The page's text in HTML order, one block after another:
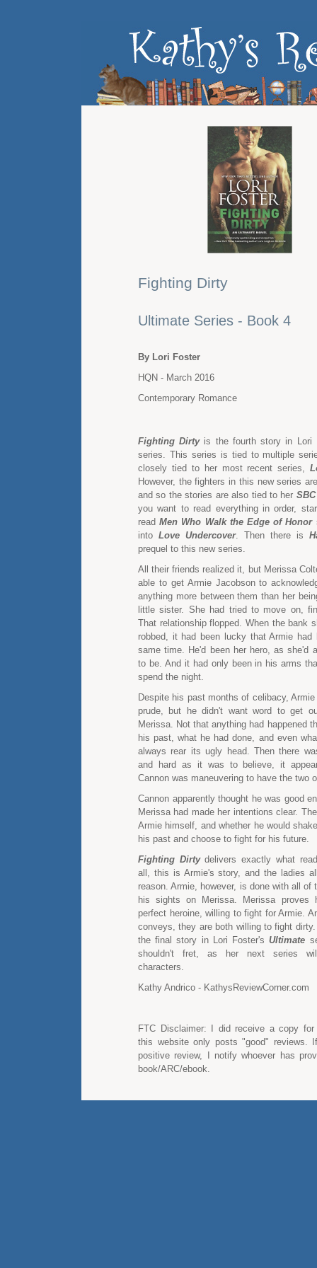
Fighting Dirty
Ultimate Series - Book 4
By Lori Foster
HQN - March 2016
Contemporary Romance
Fighting Dirtyis the fourth story in Lori
series. This series is tied to multiple
closely tied to her most recent series,
However, the fighters in this new series
and so the stories are also tied to her
you want to read everything in order,
readMen Who Walk the Edge of Honor
into Love Undercover. Then there is
prequel to this new series.
All their friends realized it, but Merissa
able to get Armie Jacobson to
anything more between them than her
little sister. She had tried to move on,
That relationship flopped. When the bank
robbed, it had been lucky that Armie had
same time. He'd been her hero, as she'd
to be. And it had only been in his arms
spend the night.
Despite his past months of celibacy,
prude, but he didn't want word to get
Merissa. Not that anything had happened
his past, what he had done, and even
always rear its ugly head. Then there
and hard as it was to believe, it
Cannon was maneuvering to have the two
Cannon apparently thought he was good
Merissa had made her intentions clear.
Armie himself, and whether he would
his past and choose to fight for his future.
Fighting Dirtydelivers exactly what
all, this is Armie's story, and the ladies
reason. Armie, however, is done with all of
his sights on Merissa. Merissa proves
perfect heroine, willing to fight for Armie.
conveys, they are both willing to fight
the final story in Lori Foster'sUltimate
shouldn't fret, as her next series
characters.
Kathy Andrico - KathysReviewCorner.com
FTC Disclaimer: I did receive a copy for
this website only posts "good" reviews.
positive review, I notify whoever has
book/ARC/ebook.